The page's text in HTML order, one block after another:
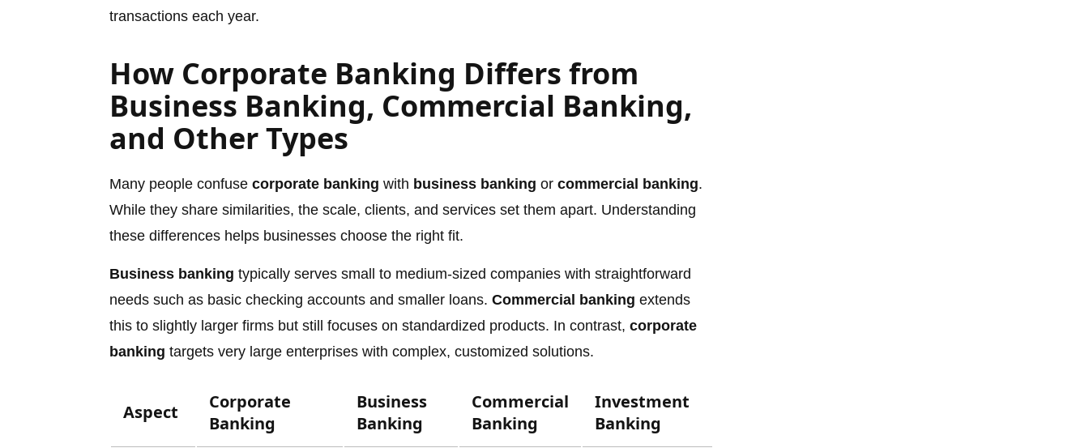
transactions each year.
How Corporate Banking Differs from
Business Banking, Commercial Banking,
and Other Types
Many people confuse corporate banking with business banking or commercial banking.
While they share similarities, the scale, clients, and services set them apart. Understanding
these differences helps businesses choose the right fit.
Business banking typically serves small to medium-sized companies with straightforward
needs such as basic checking accounts and smaller loans. Commercial banking extends
this to slightly larger firms but still focuses on standardized products. In contrast, corporate
banking targets very large enterprises with complex, customized solutions.
Aspect
Corporate
Banking
Business
Banking
Commercial
Banking
Investment
Banking